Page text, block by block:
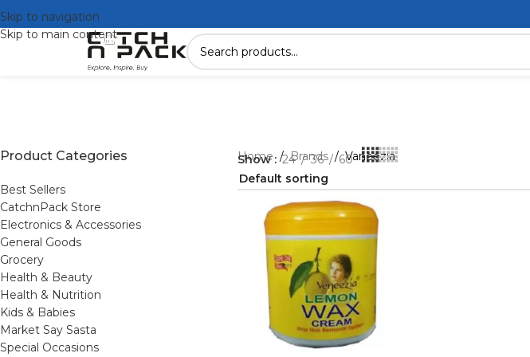
Skip to navigation
Skip to main content
Product Categories
Best Sellers
CatchnPack Store
Electronics & Accessories
General Goods
Grocery
Health & Beauty
Health & Nutrition
Kids & Babies
Market Say Sasta
Special Occasions
Home/ Brands/ Vaneezia
Show 24 36 60